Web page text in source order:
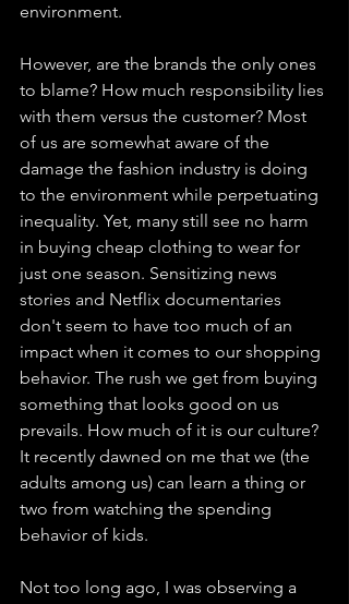
environment.
However, are the brands the only ones
to blame? How much responsibility lies
with them versus the customer? Most
of us are somewhat aware of the
damage the fashion industry is doing
to the environment while perpetuating
inequality. Yet, many still see no harm
in buying cheap clothing to wear for
just one season. Sensitizing news
stories and Netflix documentaries
don't seem to have too much of an
impact when it comes to our shopping
behavior. The rush we get from buying
something that looks good on us
prevails. How much of it is our culture?
It recently dawned on me that we (the
adults among us) can learn a thing or
two from watching the spending
behavior of kids.
Not too long ago, I was observing a